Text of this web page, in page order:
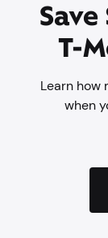
T-
Learn how
when